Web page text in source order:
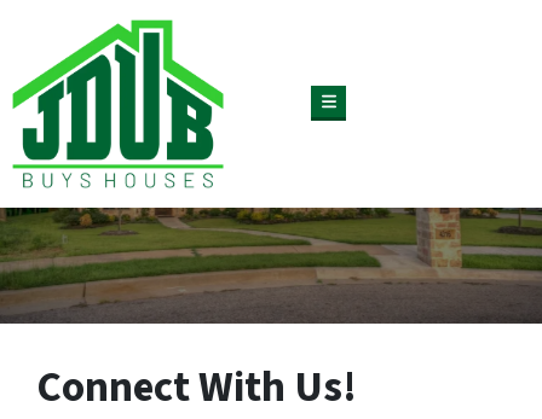
TOGGLE MENU
Connect With Us!